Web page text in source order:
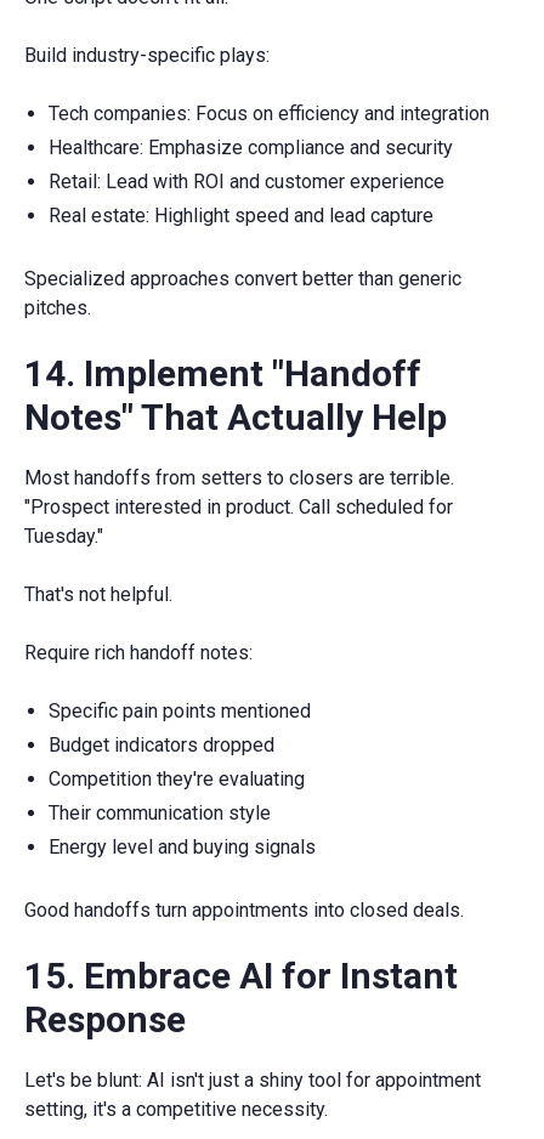
Build industry-specific plays:
Tech companies: Focus on efficiency and integration
Healthcare: Emphasize compliance and security
Retail: Lead with ROI and customer experience
Real estate: Highlight speed and lead capture
Specialized approaches convert better than generic
pitches.
14. Implement "Handoff
Notes" That Actually Help
Most handoffs from setters to closers are terrible.
"Prospect interested in product. Call scheduled for
Tuesday."
That's not helpful.
Require rich handoff notes:
Specific pain points mentioned
Budget indicators dropped
Competition they're evaluating
Their communication style
Energy level and buying signals
Good handoffs turn appointments into closed deals.
15. Embrace AI for Instant
Response
Let's be blunt: AI isn't just a shiny tool for appointment
setting, it's a competitive necessity.